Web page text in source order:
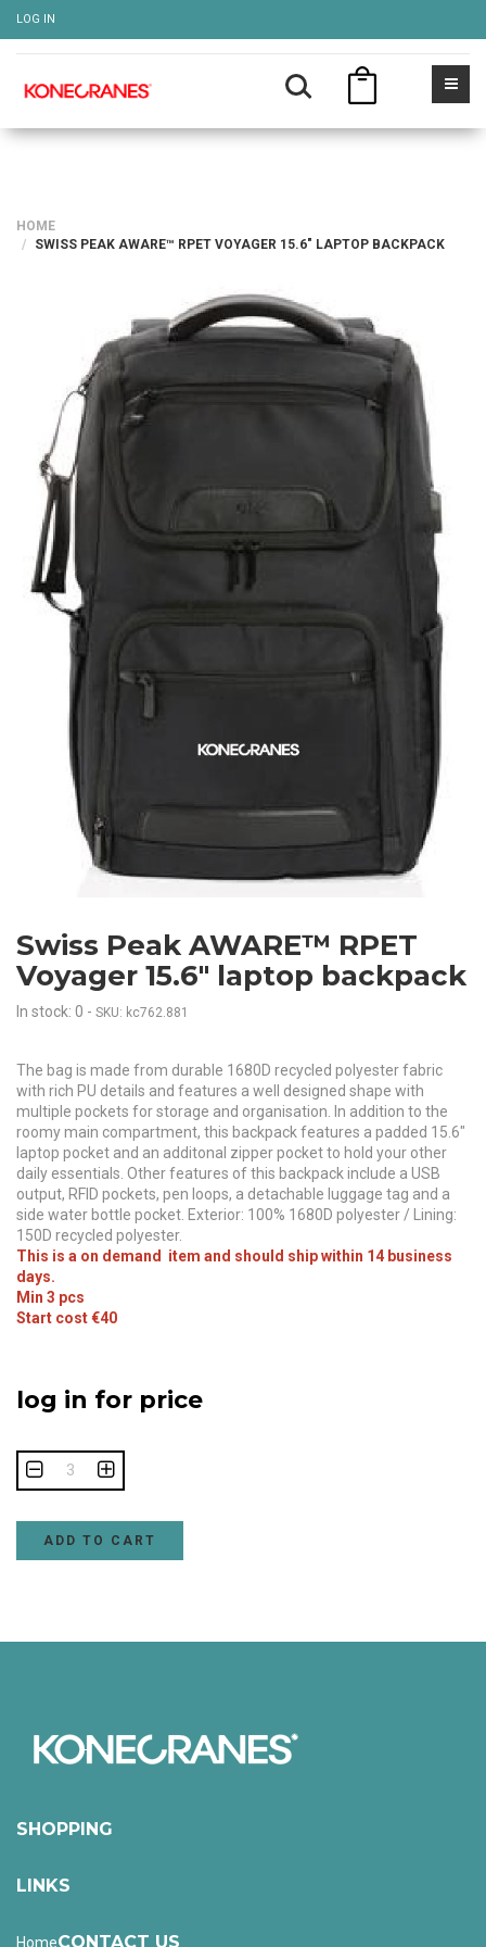
LOG IN
HOME
SWISS PEAK AWARE™ RPET VOYAGER 15.6" LAPTOP BACKPACK
Swiss Peak AWARE™ RPET
Voyager 15.6" laptop backpack
In stock: 0 - SKU: kc762.881
The bag is made from durable 1680D recycled polyester fabric
with rich PU details and features a well designed shape with
multiple pockets for storage and organisation. In addition to the
roomy main compartment, this backpack features a padded 15.6"
laptop pocket and an additonal zipper pocket to hold your other
daily essentials. Other features of this backpack include a USB
output, RFID pockets, pen loops, a detachable luggage tag and a
side water bottle pocket. Exterior: 100% 1680D polyester / Lining:
150D recycled polyester.
This is a on demand item and should ship within 14 business
days.
Min 3 pcs
Start cost €40
log in for price
ADD TO CART
SHOPPING
LINKS
HomeCONTACT US